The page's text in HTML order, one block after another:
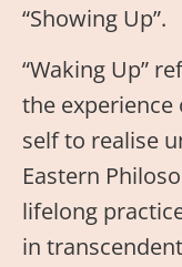
“Showing Up”.
“Waking Up”
the
self to realise
Eastern
lifelong
in